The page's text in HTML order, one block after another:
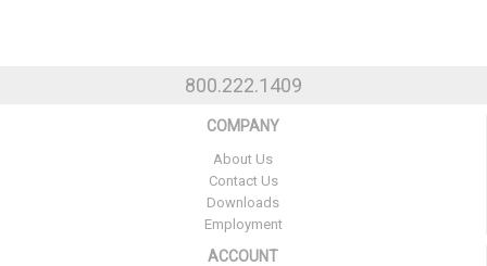
800.222.1409
COMPANY
About Us
Contact Us
Downloads
Employment
ACCOUNT